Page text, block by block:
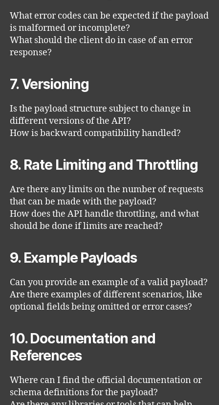
What error codes can be expected if the payload
is malformed or incomplete?
What should the client do in case of an error
response?
7. Versioning
Is the payload structure subject to change in
different versions of the API?
How is backward compatibility handled?
8. Rate Limiting and Throttling
Are there any limits on the number of requests
that can be made with the payload?
How does the API handle throttling, and what
should be done if limits are reached?
9. Example Payloads
Can you provide an example of a valid payload?
Are there examples of different scenarios, like
optional fields being omitted or error cases?
10. Documentation and
References
Where can I find the official documentation or
schema definitions for the payload?